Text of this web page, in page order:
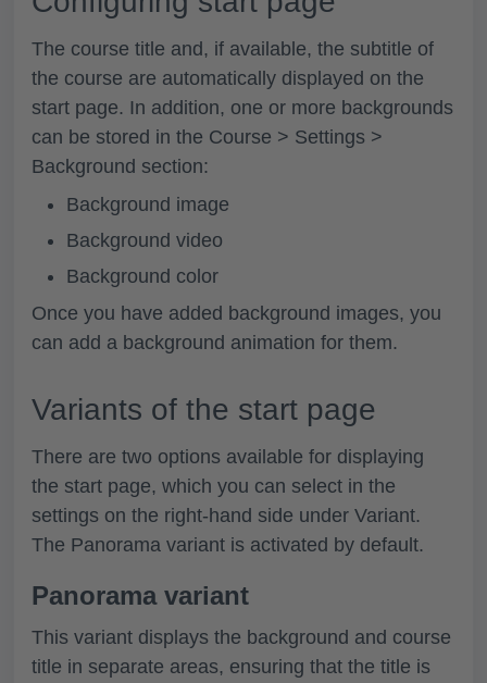
The course title and, if available, the subtitle of
the course are automatically displayed on the
start page. In addition, one or more backgrounds
can be stored in the Course > Settings >
Background section:
Background image
Background video
Background color
Once you have added background images, you
can add a background animation for them.
Variants of the start page
There are two options available for displaying
the start page, which you can select in the
settings on the right-hand side under Variant.
The Panorama variant is activated by default.
Panorama variant
This variant displays the background and course
title in separate areas, ensuring that the title is